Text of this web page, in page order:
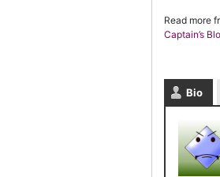
Read more
Captain’s
Bio